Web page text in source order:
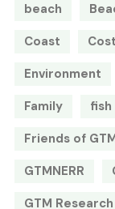
beach
Coast
Environment
Family
fish
Friends of
GTMNERR
GTM